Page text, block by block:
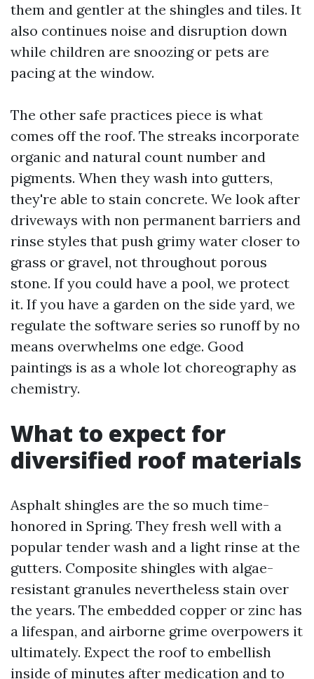
them and gentler at the shingles and tiles. It
also continues noise and disruption down
while children are snoozing or pets are
pacing at the window.
The other safe practices piece is what
comes off the roof. The streaks incorporate
organic and natural count number and
pigments. When they wash into gutters,
they're able to stain concrete. We look after
driveways with non permanent barriers and
rinse styles that push grimy water closer to
grass or gravel, not throughout porous
stone. If you could have a pool, we protect
it. If you have a garden on the side yard, we
regulate the software series so runoff by no
means overwhelms one edge. Good
paintings is as a whole lot choreography as
chemistry.
What to expect for
diversified roof materials
Asphalt shingles are the so much time-
honored in Spring. They fresh well with a
popular tender wash and a light rinse at the
gutters. Composite shingles with algae-
resistant granules nevertheless stain over
the years. The embedded copper or zinc has
a lifespan, and airborne grime overpowers it
ultimately. Expect the roof to embellish
inside of minutes after medication and to